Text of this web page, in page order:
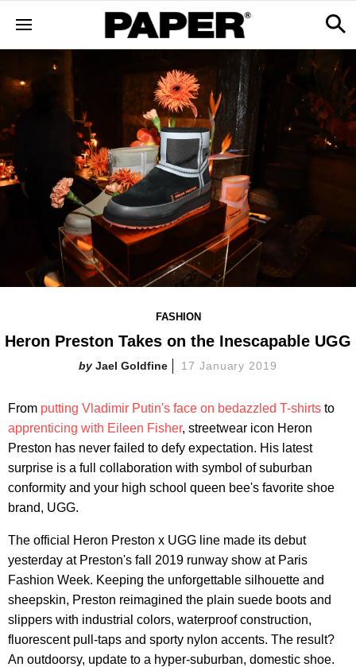
FASHION
Heron Preston Takes on the Inescapable UGG
Jael Goldfine 17 January 2019
From putting Vladimir Putin's face on bedazzled T-shirts to
apprenticing with Eileen Fisher, streetwear icon Heron
Preston has never failed to defy expectation. His latest
surprise is a full collaboration with symbol of suburban
conformity and your high school queen bee's favorite shoe
brand, UGG.
The official Heron Preston x UGG line made its debut
yesterday at Preston's fall 2019 runway show at Paris
Fashion Week. Keeping the unforgettable silhouette and
sheepskin, Preston reimagined the plain suede boots and
slippers with industrial colors, waterproof construction,
fluorescent pull-taps and sporty nylon accents. The result?
An outdoorsy, update to a hyper-suburban, domestic shoe.